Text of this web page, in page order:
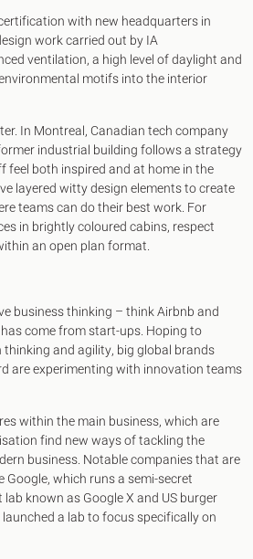
with new headquarters in
work carried out by IA
ventilation, a high level of daylight and
motifs into the interior
In Montreal, Canadian tech company
industrial building follows a strategy
both inspired and at home in the
layered witty design elements to create
teams can do their best work. For
in brightly coloured cabins, respect
an open plan format.
business thinking – think Airbnb and
come from start-ups. Hoping to
and agility, big global brands
are experimenting with innovation teams
within the main business, which are
find new ways of tackling the
business. Notable companies that are
which runs a semi-secret
known as Google X and US burger
a lab to focus specifically on